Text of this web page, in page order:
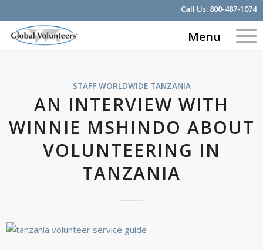
Call Us: 800-487-1074
Menu
STAFF WORLDWIDE TANZANIA
AN INTERVIEW WITH
WINNIE MSHINDO ABOUT
VOLUNTEERING IN
TANZANIA